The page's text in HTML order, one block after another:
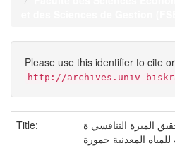
Please use this identifier to cite
http://archives.univ-
Title:
الميزة التنافسي ة
المعدنية جمورة